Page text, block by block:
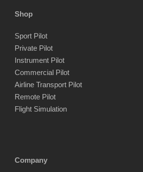
Shop
Sport Pilot
Private Pilot
Instrument Pilot
Commercial Pilot
Airline Transport Pilot
Remote Pilot
Flight Simulation
Company